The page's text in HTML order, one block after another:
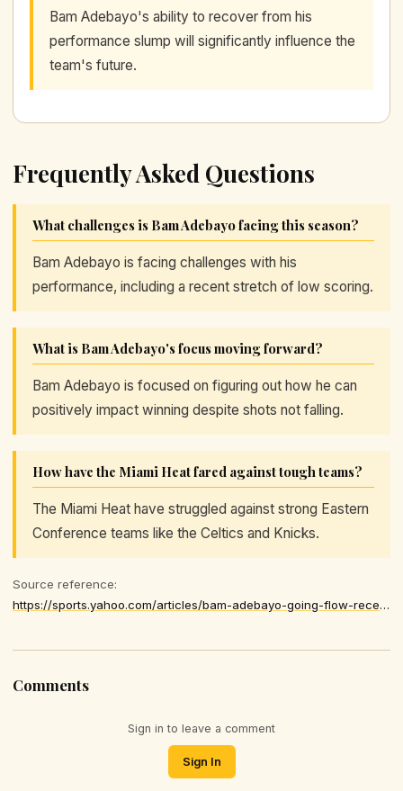
Bam Adebayo's ability to recover from his
performance slump will significantly influence the
team's future.
Frequently Asked Questions
What challenges is Bam Adebayo facing this season?
Bam Adebayo is facing challenges with his
performance, including a recent stretch of low scoring.
What is Bam Adebayo's focus moving forward?
Bam Adebayo is focused on figuring out how he can
positively impact winning despite shots not falling.
How have the Miami Heat fared against tough teams?
The Miami Heat have struggled against strong Eastern
Conference teams like the Celtics and Knicks.
Source reference:
https://sports.yahoo.com/articles/bam-adebayo-going-flow-recent-051101749.html
Comments
Sign in to leave a comment
Sign In